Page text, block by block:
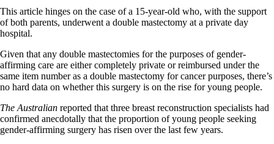
This article hinges on the case of a 15-year-old who, with the support
of both parents, underwent a double mastectomy at a private day
hospital.
Given that any double mastectomies for the purposes of gender-
affirming care are either completely private or reimbursed under the
same item number as a double mastectomy for cancer purposes, there’s
no hard data on whether this surgery is on the rise for young people.
The Australian reported that three breast reconstruction specialists had
confirmed anecdotally that the proportion of young people seeking
gender-affirming surgery has risen over the last few years.